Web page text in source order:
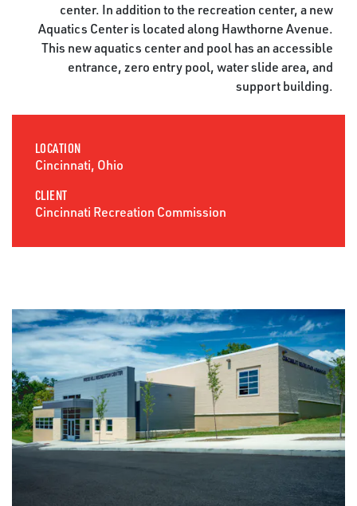
center. In addition to the recreation center, a new
Aquatics Center is located along Hawthorne Avenue.
This new aquatics center and pool has an accessible
entrance, zero entry pool, water slide area, and
support building.
LOCATION
Cincinnati, Ohio
CLIENT
Cincinnati Recreation Commission